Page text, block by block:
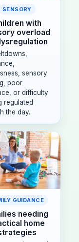
SENSORY
with
overload
sensory
poor
or difficulty
regulated
the day.
GUIDANCE
needing
home